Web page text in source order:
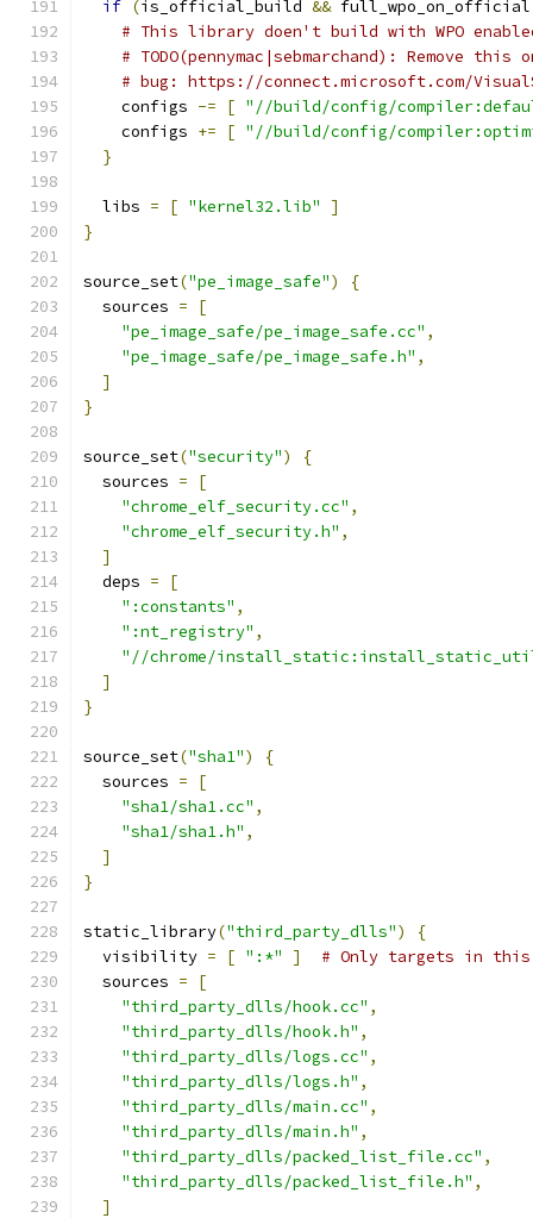
if (is_official_build &&
# This library doen't build with WPO
# TODO(pennymac|sebmarchand): Remove
# bug: https://connect.microsoft.com/
    configs
-= [ "//build/config/
    configs
+= [ "//build/config/
}
  libs
= [ "kernel32.lib"
]
}
source_set("pe_image_safe")
{
  sources
=
[
"pe_image_safe/pe_image_safe.cc" ,
"pe_image_safe/pe_image_safe.h" ,
]
}
source_set("security")
{
  sources
=
[
"chrome_elf_security.cc" ,
"chrome_elf_security.h" ,
]
  deps
=
[
":constants" ,
":nt_registry" ,
"//chrome/
]
}
source_set("sha1")
{
  sources
=
[
"sha1/sha1.cc" ,
"sha1/sha1.h" ,
]
}
static_library("third_party_dlls")
{
  visibility
= [ ":*" ]
# Only targets in
  sources
=
[
"third_party_dlls/hook.cc" ,
"third_party_dlls/hook.h" ,
"third_party_dlls/logs.cc" ,
"third_party_dlls/logs.h" ,
"third_party_dlls/main.cc" ,
"third_party_dlls/main.h" ,
"third_party_dlls/packed_list_file.cc" ,
"third_party_dlls/packed_list_file.h" ,
]